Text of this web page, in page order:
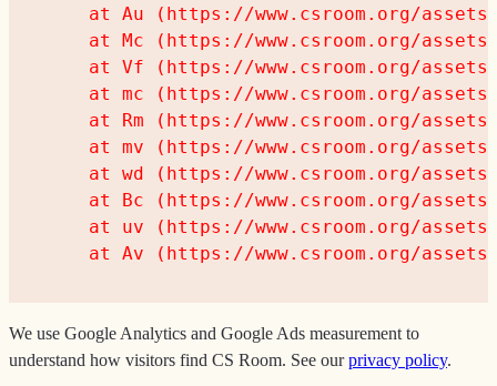
at Au (https://www.csroom.org/
at Mc (https://www.csroom.org/
at Vf (https://www.csroom.org/
at mc (https://www.csroom.org/
at Rm (https://www.csroom.org/
at mv (https://www.csroom.org/
at wd (https://www.csroom.org/
at Bc (https://www.csroom.org/
at uv (https://www.csroom.org/
at Av (https://www.csroom.org/
We use Google Analytics and Google Ads measurement to
understand how visitors find CS Room. See our privacy policy.